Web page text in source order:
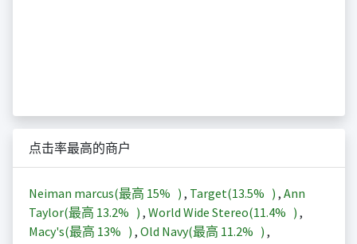
点击率最高的商户
Neiman marcus(最高 15% ) , Target(13.5% ) , Ann
Taylor(最高 13.2% ) , World Wide Stereo(11.4% ) ,
Macy's(最高 13% ) , Old Navy(最高 11.2% ) ,